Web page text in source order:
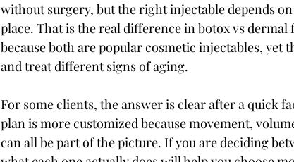
without surgery, but the right injectable depends
place. That is the real difference in botox vs
because both are popular cosmetic injectables,
and treat different signs of aging.
For some clients, the answer is clear after a quick
plan is more customized because movement,
can all be part of the picture. If you are deciding